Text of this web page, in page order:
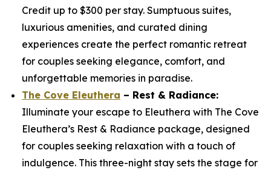
Credit up to $300 per stay. Sumptuous suites,
luxurious amenities, and curated dining
experiences create the perfect romantic retreat
for couples seeking elegance, comfort, and
unforgettable memories in paradise.
The Cove Eleuthera – Rest & Radiance:
Illuminate your escape to Eleuthera with The Cove
Eleuthera’s Rest & Radiance package, designed
for couples seeking relaxation with a touch of
indulgence. This three-night stay sets the stage for